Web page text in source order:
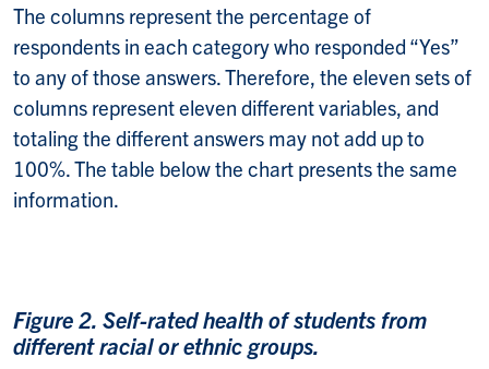
The columns represent the percentage of
respondents in each category who responded “Yes”
to any of those answers. Therefore, the eleven sets of
columns represent eleven different variables, and
totaling the different answers may not add up to
100%. The table below the chart presents the same
information.
Figure 2. Self-rated health of students from
different racial or ethnic groups.